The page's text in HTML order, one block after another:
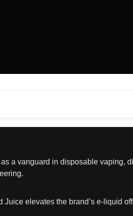
a vanguard in disposable vaping,
elevates the brand’s e-liquid